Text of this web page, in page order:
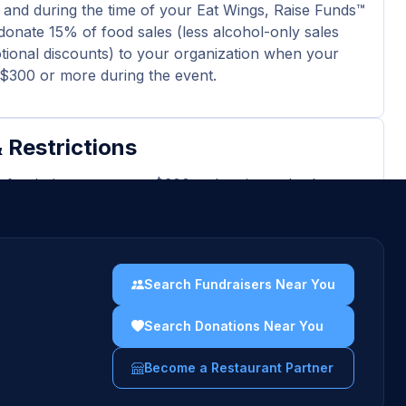
during the time of your Eat Wings, Raise Funds™
15% of food sales (less alcohol-only sales
discounts) to your organization when your
or more during the event.
Restrictions
generates $300 or less in total sales,
excludes tax, gratuity, alcohol-only sales and
purchases and delivery orders are excluded
must show the physical or digital fundraiser
Search Fundraisers Near You
Search Donations Near You
Become a Restaurant Partner